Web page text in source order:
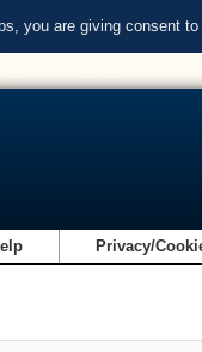
you are giving consent
Privacy/